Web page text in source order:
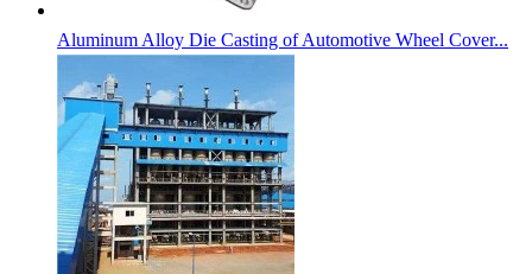
Aluminum Alloy Die Casting of Automotive Wheel Cover...